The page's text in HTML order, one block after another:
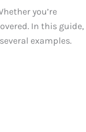
you’re
In this guide,
examples.